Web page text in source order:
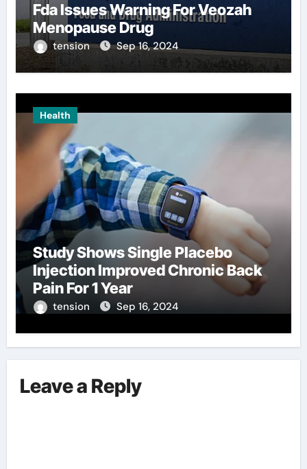
Fda Issues Warning For Veozah
Menopause Drug
tension Sep 16, 2024
Health
Study Shows Single Placebo
Injection Improved Chronic Back
Pain For 1 Year
tension Sep 16, 2024
Leave a Reply